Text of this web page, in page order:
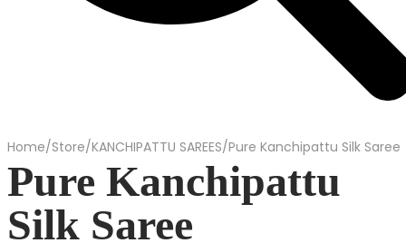
Home/Store/KANCHIPATTU SAREES/Pure Kanchipattu Silk Saree
Pure Kanchipattu
Silk Saree